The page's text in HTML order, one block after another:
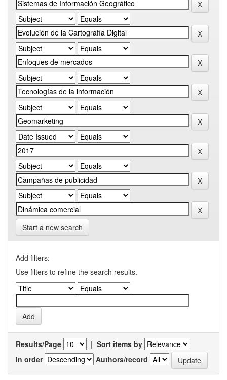
Start a new search
Add filters:
Use filters to refine the search results.
Results/Page | Sort items by
In order
Authors/record